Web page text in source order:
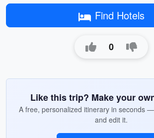
Find Hotels
0
Like this trip? Make your
A free, personalized itinerary in seconds
and edit it.